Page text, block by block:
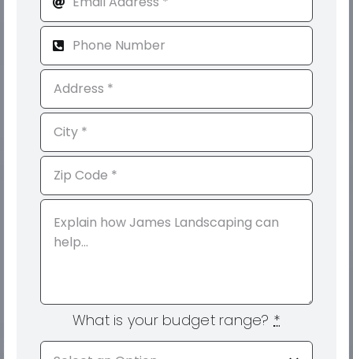
What is your budget range? *